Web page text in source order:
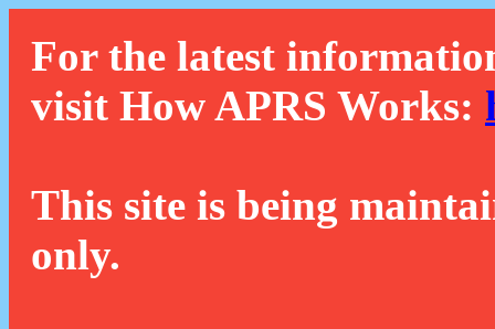
For the latest
visit How APRS Works:
This site is being
only.